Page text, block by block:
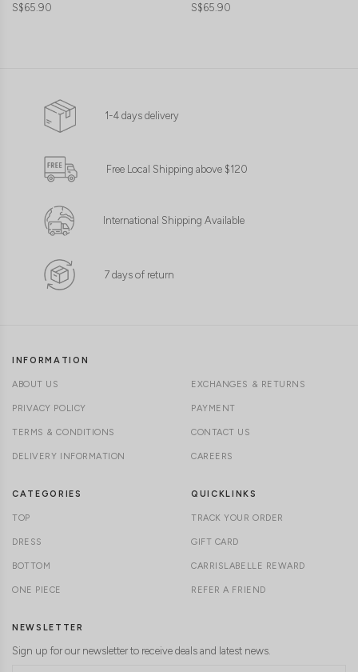
S$65.90 S$65.90
1-4 days delivery
Free Local Shipping above $120
International Shipping Available
7 days of return
INFORMATION
ABOUT US
PRIVACY POLICY
TERMS & CONDITIONS
DELIVERY INFORMATION
EXCHANGES & RETURNS
PAYMENT
CONTACT US
CAREERS
CATEGORIES
TOP
DRESS
BOTTOM
ONE PIECE
QUICKLINKS
TRACK YOUR ORDER
GIFT CARD
CARRISLABELLE REWARD
REFER A FRIEND
NEWSLETTER
Sign up for our newsletter to receive deals and latest news.